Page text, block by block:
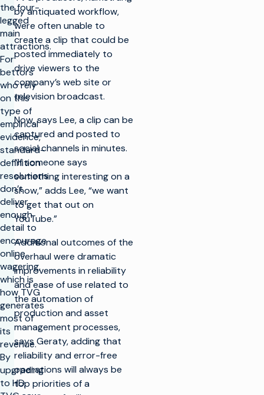
the four-
legged
main
attractions.
For
bettors
who rely
on this
type of
empirical
evidence,
standard-
definition
resolutions
don’t
deliver
enough
detail to
encourage
online
wagering,
which is
how TVG
generates
most of
its
revenue.
By
upgrading
to HD,
by antiquated workflow,
were often unable to
create a clip that could be
posted immediately to
drive viewers to the
company’s web site or
television broadcast.
Now, says Lee, a clip can be
captured and posted to
social channels in minutes.
“If someone says
something interesting on a
show,” adds Lee, “we want
to get that out on
YouTube.”
Additional outcomes of the
overhaul were dramatic
improvements in reliability
and ease of use related to
the automation of
production and asset
management processes,
says Geraty, adding that
reliability and error-free
operations will always be
top priorities of a